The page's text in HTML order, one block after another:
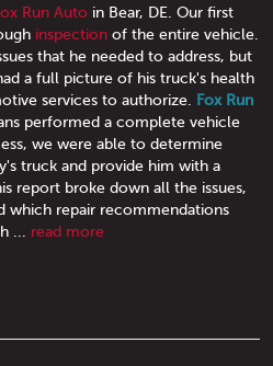
Run Auto in Bear, DE. Our first
inspection of the entire vehicle.
that he needed to address, but
a full picture of his truck's health
services to authorize. Fox Run
performed a complete vehicle
we were able to determine
truck and provide him with a
report broke down all the issues,
which repair recommendations
... read more